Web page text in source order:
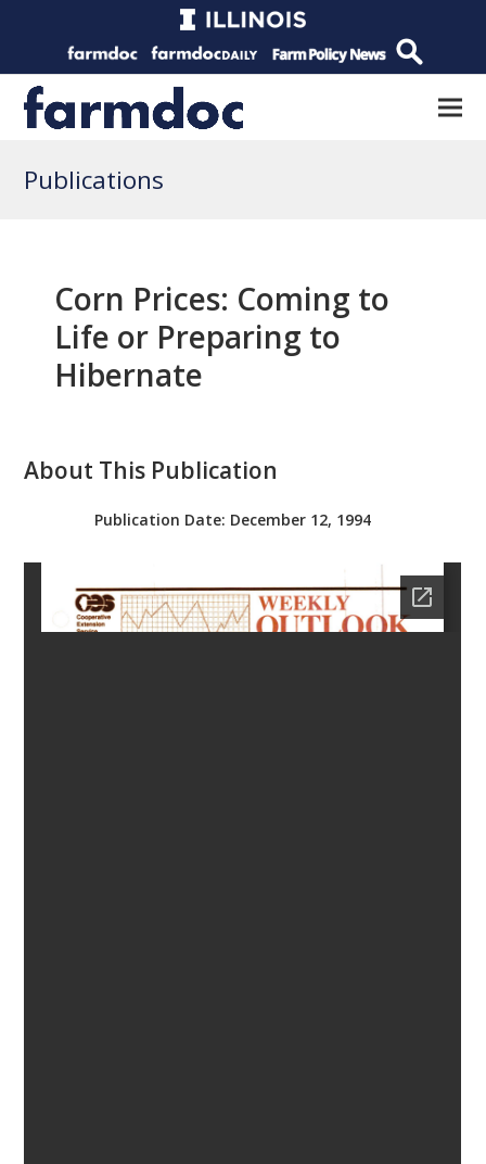
Publications
Corn Prices: Coming to
Life or Preparing to
Hibernate
About This Publication
Publication Date: December 12, 1994